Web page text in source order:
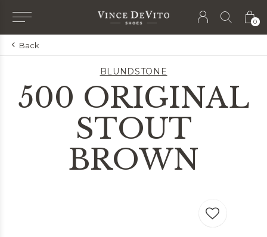
0
Back
BLUNDSTONE
500 ORIGINAL
STOUT
BROWN